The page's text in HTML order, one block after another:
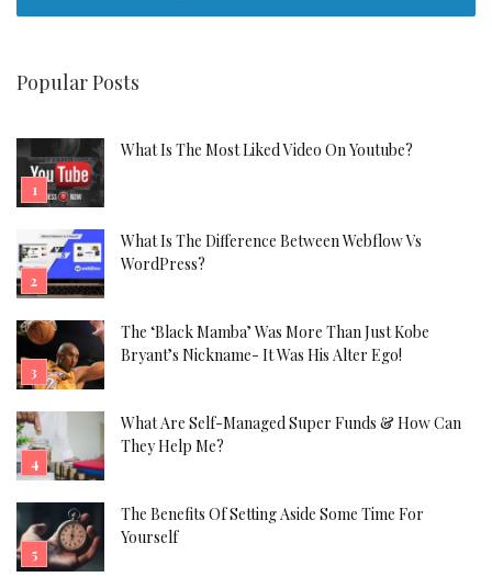
Popular Posts
What Is The Most Liked Video On Youtube?
What Is The Difference Between Webflow Vs
WordPress?
The ‘Black Mamba’ Was More Than Just Kobe
Bryant’s Nickname- It Was His Alter Ego!
What Are Self-Managed Super Funds & How Can
They Help Me?
The Benefits Of Setting Aside Some Time For
Yourself